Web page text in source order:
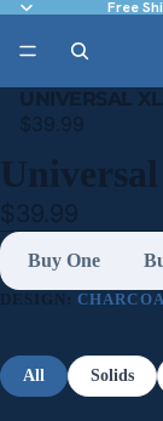
Free
UNIVERSAL
$39.99
$39.99
Buy One
DESIGN:
All Solids